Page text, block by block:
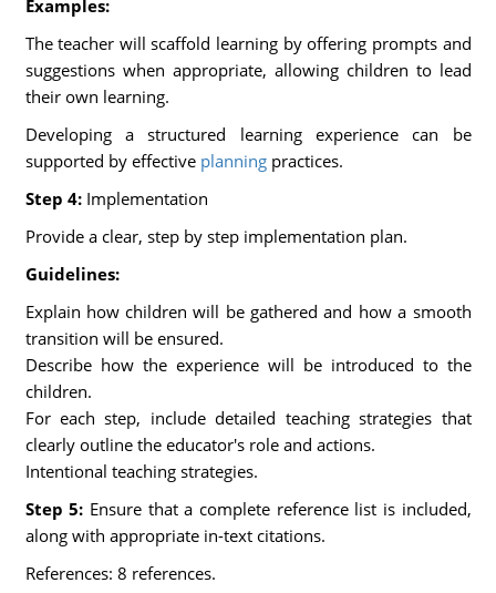
Examples:
The teacher will scaffold learning by offering prompts and
suggestions when appropriate, allowing children to lead
their own learning.
Developing a structured learning experience can be
supported by effective planningpractices.
Step 4:Implementation
Provide a clear, step by step implementation plan.
Guidelines:
Explain how children will be gathered and how a smooth
transition will be ensured.
Describe how the experience will be introduced to the
children.
For each step, include detailed teaching strategies that
clearly outline the educator's role and actions.
Intentional teaching strategies.
Step 5: Ensure that a complete reference list is included,
along with appropriate in-text citations.
References: 8 references.